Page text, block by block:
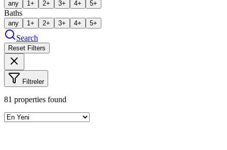
any 1+ 2+ 3+ 4+ 5+
Baths
any 1+ 2+ 3+ 4+ 5+
Search
Reset Filters
Filtreler
81 properties found